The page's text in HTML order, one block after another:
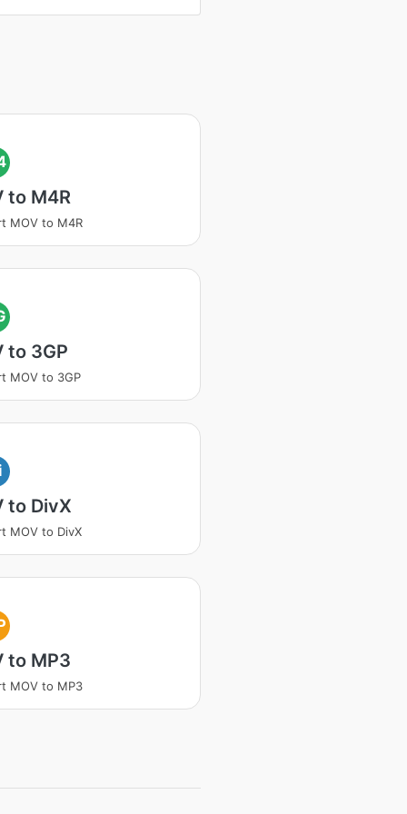
to M4R
MOV to M4R
to 3GP
MOV to 3GP
to DivX
MOV to DivX
to MP3
MOV to MP3